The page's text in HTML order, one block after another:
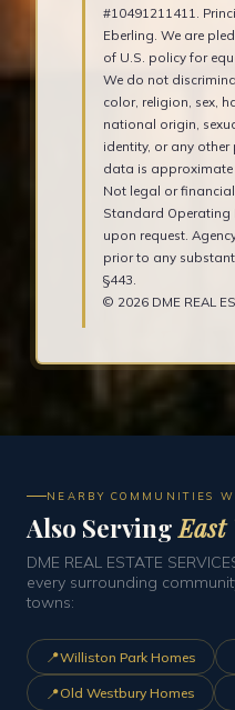
#10491211411.
Eberling. We are
of U.S. policy for
We do not
color, religion, sex,
national origin,
identity, or any other
data is approximate
Not legal or financial
Standard Operating
upon request.
prior to any
§443.
© 2026 DME REAL
NEARBY COMMUNITIES
Also ServingEast
DME REAL ESTATE
every surrounding
towns:
📍Williston Park Homes
📍Old Westbury Homes